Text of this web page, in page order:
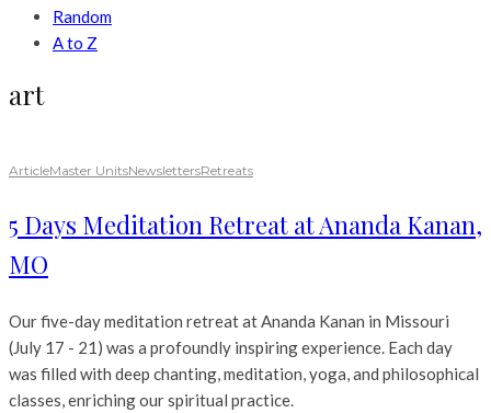
Random
A to Z
art
ArticleMaster UnitsNewslettersRetreats
5 Days Meditation Retreat at Ananda Kanan,
MO
Our five-day meditation retreat at Ananda Kanan in Missouri
(July 17 - 21) was a profoundly inspiring experience. Each day
was filled with deep chanting, meditation, yoga, and philosophical
classes, enriching our spiritual practice.